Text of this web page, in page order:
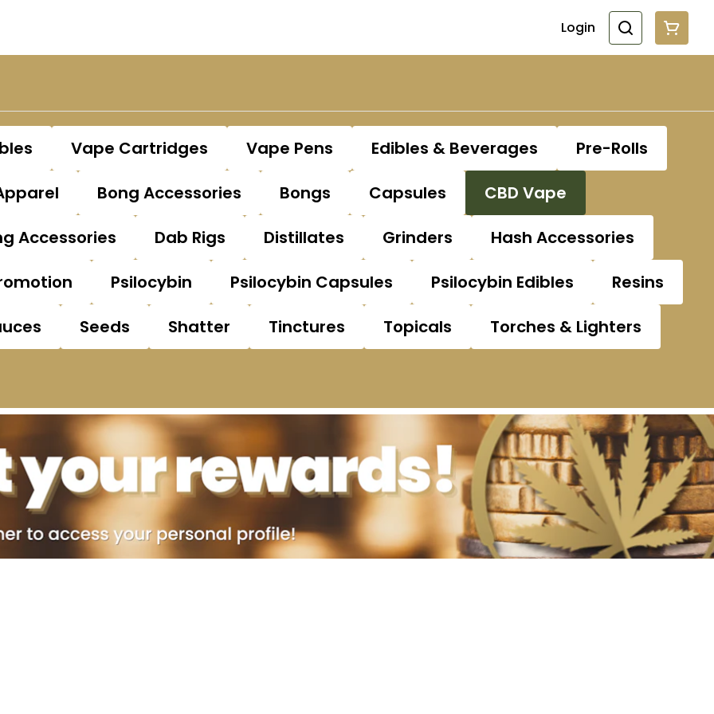
Login
Vape Cartridges Vape Pens Edibles & Beverages
Pre-Rolls
Bong Accessories Bongs Capsules
CBD Vape
Accessories
Dab Rigs Distillates Grinders
Hash Accessories
Psilocybin Psilocybin Capsules Psilocybin Edibles
Resins
Seeds Shatter Tinctures Topicals Torches & Lighters